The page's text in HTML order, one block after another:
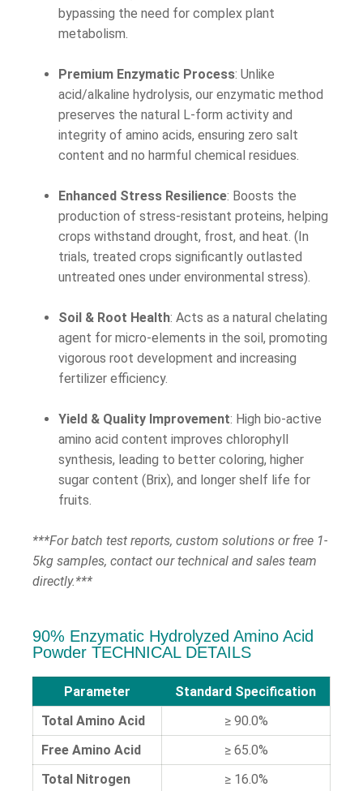
bypassing the need for complex plant
metabolism.
Premium Enzymatic Process: Unlike
acid/alkaline hydrolysis, our enzymatic method
preserves the natural L-form activity and
integrity of amino acids, ensuring zero salt
content and no harmful chemical residues.
Enhanced Stress Resilience: Boosts the
production of stress-resistant proteins, helping
crops withstand drought, frost, and heat. (In
trials, treated crops significantly outlasted
untreated ones under environmental stress).
Soil & Root Health: Acts as a natural chelating
agent for micro-elements in the soil, promoting
vigorous root development and increasing
fertilizer efficiency.
Yield & Quality Improvement: High bio-active
amino acid content improves chlorophyll
synthesis, leading to better coloring, higher
sugar content (Brix), and longer shelf life for
fruits.
***For batch test reports, custom solutions or free 1-
5kg samples, contact our technical and sales team
directly.***
90% Enzymatic Hydrolyzed Amino Acid
Powder TECHNICAL DETAILS
Parameter
Standard Specification
Total Amino Acid
≥ 90.0%
Free Amino Acid
≥ 65.0%
Total Nitrogen
≥ 16.0%